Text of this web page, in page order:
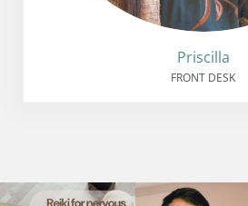
Priscilla
FRONT DESK